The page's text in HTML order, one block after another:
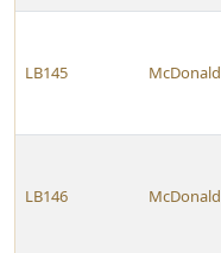
LB145 McDonald
LB146 McDonald